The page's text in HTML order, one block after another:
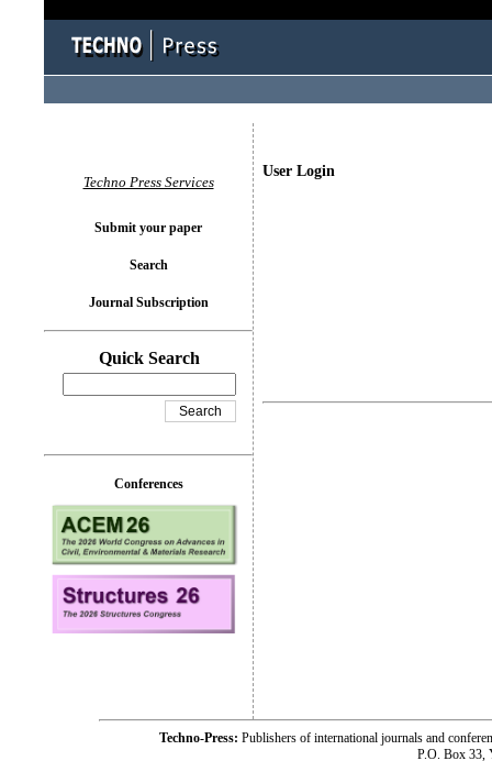
User Login
Techno Press Services
Submit your paper
Search
Journal Subscription
Quick Search
Conferences
Techno-Press: Publishers of international journals and
P.O. Box 33,